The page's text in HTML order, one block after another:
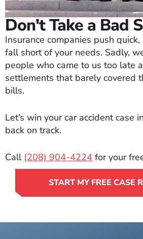
Don't Take a Bad
Insurance companies push
fall short of your needs. Sadly,
people who came to us too late
settlements that barely covered
bills.
Let’s win your car accident case
back on track.
Call (208) 904-4224 for your
START MY FREE CASE